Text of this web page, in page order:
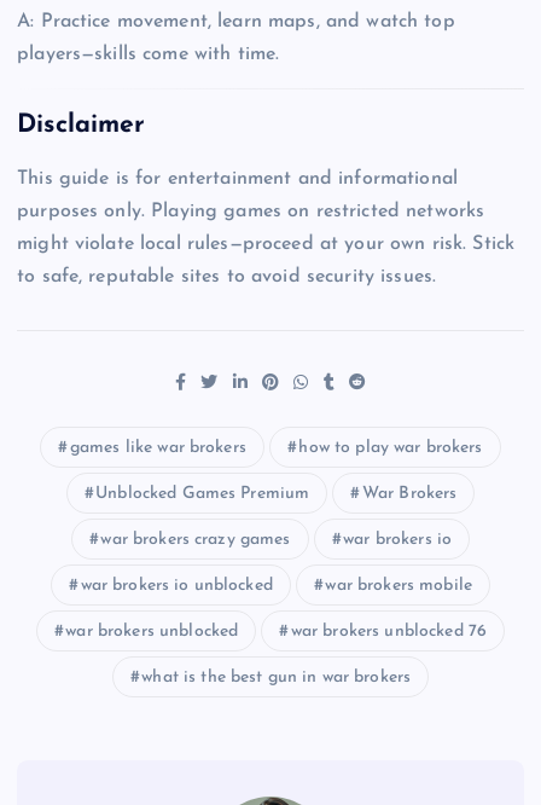
A: Practice movement, learn maps, and watch top
players—skills come with time.
Disclaimer
This guide is for entertainment and informational
purposes only. Playing games on restricted networks
might violate local rules—proceed at your own risk. Stick
to safe, reputable sites to avoid security issues.
games like war brokers how to play war brokers
Unblocked Games Premium War Brokers
war brokers crazy games war brokers io
war brokers io unblocked war brokers mobile
war brokers unblocked war brokers unblocked 76
what is the best gun in war brokers